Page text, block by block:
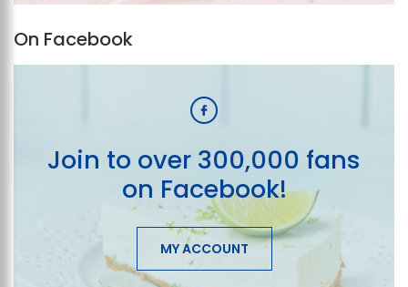
On Facebook
Join to over 300,000 fans
on Facebook!
MY ACCOUNT